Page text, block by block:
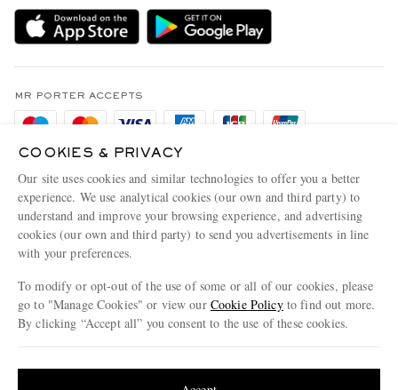
Delivery
Holiday Orders
Privacy Policy
Cookie Policy
Cookie Center
Sustainability Strategy
MR PORTER Health In Mind
Affiliates
Modern Slavery Statement
Investor Relations
Press & Events
MR PORTER ACCEPTS
MR PORTER ACCEPTS
COOKIES & PRIVACY
Our site uses cookies and similar technologies to offer you a better
experience. We use analytical cookies (our own and third party) to
understand and improve your browsing experience, and advertising
cookies (our own and third party) to send you advertisements in line
with your preferences.
To modify or opt-out of the use of some or all of our cookies, please
go to "Manage Cookies" or view our Cookie Policyto find out more.
By clicking “Accept all” you consent to the use of these cookies.